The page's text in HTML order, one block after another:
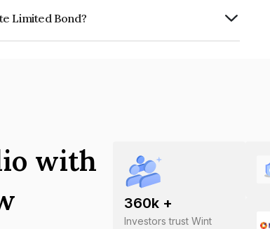
Limited Bond?
360k +
Investors trust Wint
with